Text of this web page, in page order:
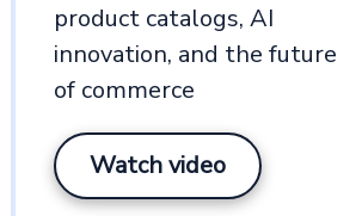
product catalogs, AI
innovation, and the future
of commerce
Watch video